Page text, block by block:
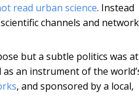
read urban science. Instead
channels and
but a subtle politics was at
an instrument of the
, and sponsored by a local,